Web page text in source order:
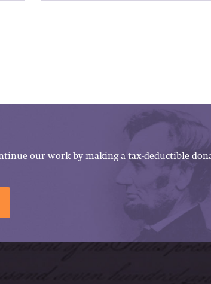
our work by making a tax-deductible